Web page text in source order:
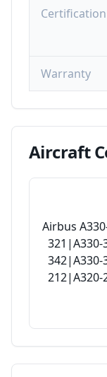
Certification
Warranty
Aircraft
Airbus
321|A330-
342|A330-
212|A320-